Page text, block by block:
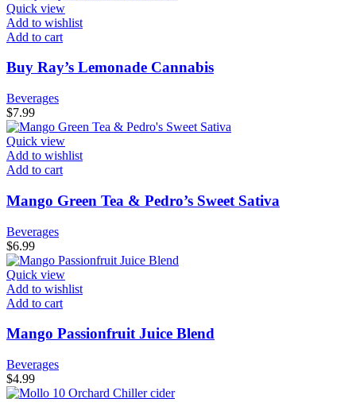
Quick view
Add to wishlist
Add to cart
Buy Ray’s Lemonade Cannabis
Beverages
$7.99
Quick view
Add to wishlist
Add to cart
Mango Green Tea & Pedro’s Sweet Sativa
Beverages
$6.99
Quick view
Add to wishlist
Add to cart
Mango Passionfruit Juice Blend
Beverages
$4.99